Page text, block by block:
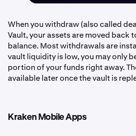
When you withdraw (also called
Vault, your assets are moved back
balance. Most withdrawals are
vault liquidity is low, you may only
portion of your funds right away.
available later once the vault is
Kraken Mobile Apps